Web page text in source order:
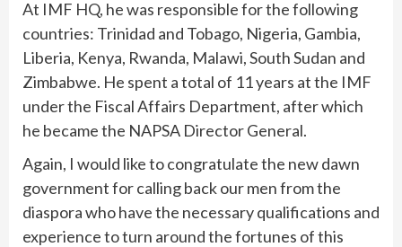
At IMF HQ, he was responsible for the following
countries: Trinidad and Tobago, Nigeria, Gambia,
Liberia, Kenya, Rwanda, Malawi, South Sudan and
Zimbabwe. He spent a total of 11 years at the IMF
under the Fiscal Affairs Department, after which
he became the NAPSA Director General.
Again, I would like to congratulate the new dawn
government for calling back our men from the
diaspora who have the necessary qualifications and
experience to turn around the fortunes of this